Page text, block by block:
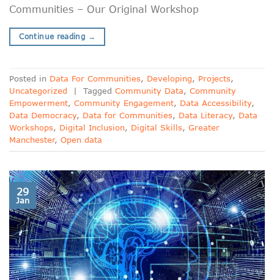
Communities – Our Original Workshop
Continue reading →
Posted in Data For Communities, Developing, Projects,
Uncategorized
| Tagged Community Data, Community
Empowerment, Community Engagement, Data Accessibility,
Data Democracy, Data for Communities, Data Literacy, Data
Workshops, Digital Inclusion, Digital Skills, Greater
Manchester, Open data
29
Jan